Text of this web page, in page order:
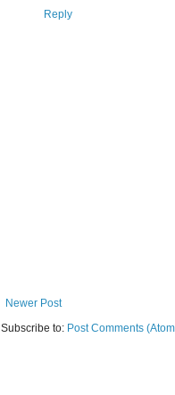
Reply
Newer Post
Subscribe to: Post Comments